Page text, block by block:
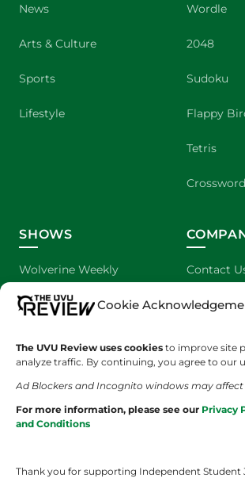
Cookie
The UVU Review uses cookies to improve site
analyze traffic. By continuing, you agree to our
Ad Blockers and Incognito windows may affect
For more information, please see our Privacy
and Conditions
Thank you for supporting Independent Student
News
Arts & Culture
Sports
Lifestyle
Wordle
2048
Sudoku
Flappy
Tetris
Crossword
SHOWS
Wolverine Weekly
We are Wolverines
Contact